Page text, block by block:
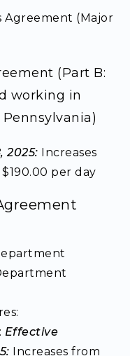
Agreement (Major
(Part B:
working in
2025: Increases
per day
Effective
Increases from